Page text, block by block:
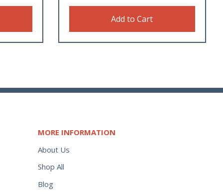
Add to Cart
MORE INFORMATION
About Us
Shop All
Blog